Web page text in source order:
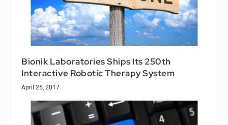
Bionik Laboratories Ships Its 250th
Interactive Robotic Therapy System
April 25, 2017